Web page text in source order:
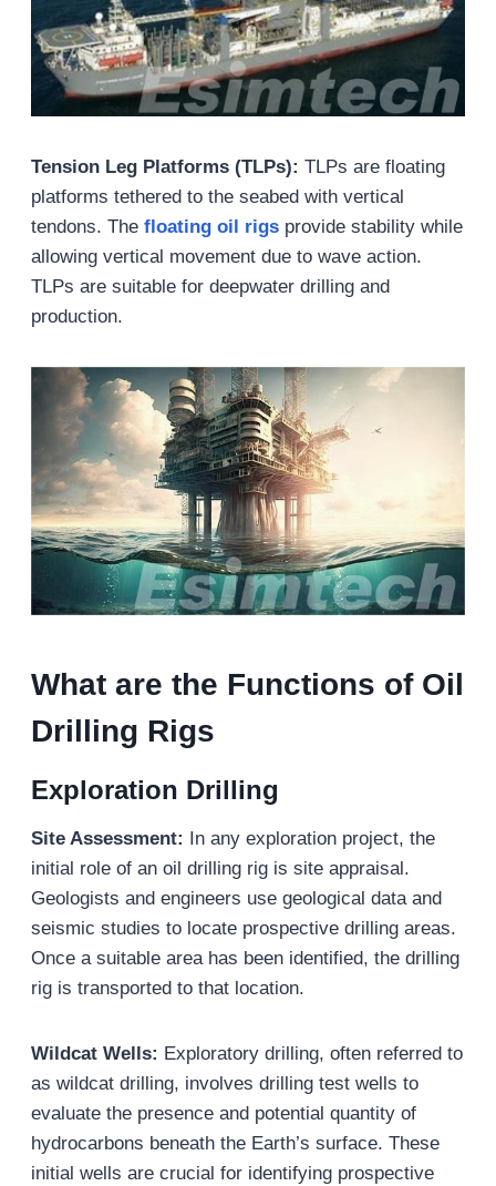
Tension Leg Platforms (TLPs): TLPs are floating
platforms tethered to the seabed with vertical
tendons. The floating oil rigsprovide stability while
allowing vertical movement due to wave action.
TLPs are suitable for deepwater drilling and
production.
What are the Functions of Oil
Drilling Rigs
Exploration Drilling
Site Assessment: In any exploration project, the
initial role of an oil drilling rig is site appraisal.
Geologists and engineers use geological data and
seismic studies to locate prospective drilling areas.
Once a suitable area has been identified, the drilling
rig is transported to that location.
Wildcat Wells: Exploratory drilling, often referred to
as wildcat drilling, involves drilling test wells to
evaluate the presence and potential quantity of
hydrocarbons beneath the Earth’s surface. These
initial wells are crucial for identifying prospective